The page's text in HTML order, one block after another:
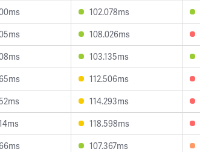
102.078ms
108.026ms
103.135ms
112.506ms
114.293ms
118.598ms
107.367ms